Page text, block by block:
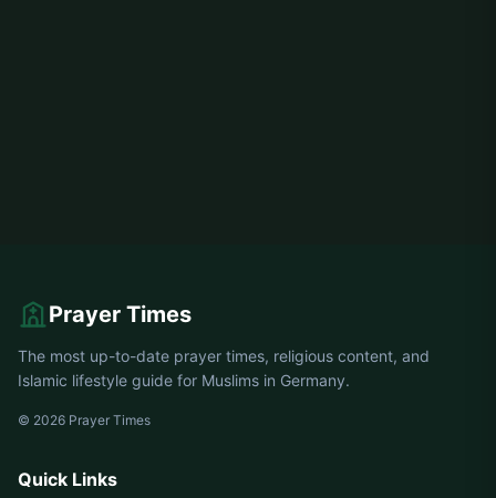
Prayer Times
The most up-to-date prayer times, religious content, and
Islamic lifestyle guide for Muslims in Germany.
© 2026 Prayer Times
Quick Links